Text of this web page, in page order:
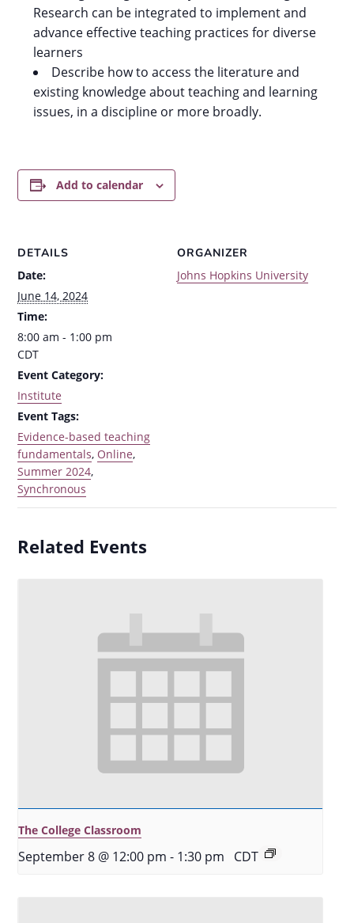
Research can be integrated to implement and
advance effective teaching practices for diverse
learners
Describe how to access the literature and
existing knowledge about teaching and learning
issues, in a discipline or more broadly.
Add to calendar
DETAILS
Date:
June 14, 2024
Time:
8:00 am - 1:00 pm
CDT
Event Category:
Institute
Event Tags:
Evidence-based teaching
fundamentals, Online,
Summer 2024,
Synchronous
ORGANIZER
Johns Hopkins University
Related Events
The College Classroom
September 8 @ 12:00 pm - 1:30 pm CDT